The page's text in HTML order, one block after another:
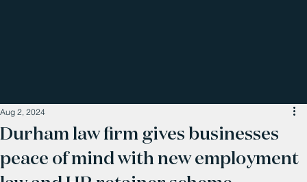
Durham law firm gives businesses
peace of mind with new employment
Aug 2, 2024